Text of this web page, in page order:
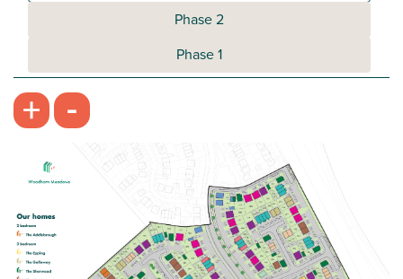
Phase 2
Phase 1
+ -